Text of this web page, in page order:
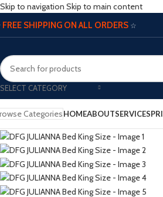
Skip to navigation Skip to main content
FREE SHIPPING ON ALL ORDERS ☆
SELECT CATEGORY
CategoriesHOMEABOUTSERVICES